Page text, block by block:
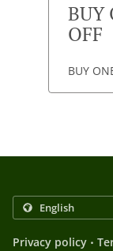
BUY
OFF
BUY
Privacy policy .